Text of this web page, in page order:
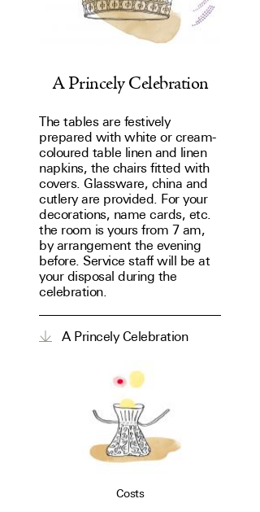
A Princely Celebration
The tables are festively
prepared with white or cream-
coloured table linen and linen
napkins, the chairs fitted with
covers. Glassware, china and
cutlery are provided. For your
decorations, name cards, etc.
the room is yours from 7 am,
by arrangement the evening
before. Service staff will be at
your disposal during the
celebration.
A Princely Celebration
Costs